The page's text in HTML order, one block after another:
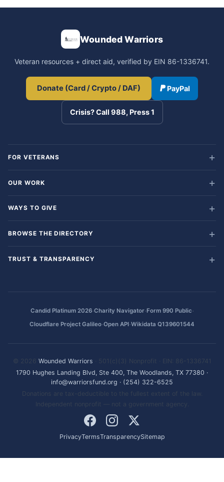
Wounded Warriors
Veteran resources + direct aid, verified by EIN 86-1336741.
Donate (Card / Crypto / DAF) PayPal
Crisis? Call 988, Press 1
FOR VETERANS
OUR WORK
WAYS TO GIVE
BROWSE THE DIRECTORY
TRUST & TRANSPARENCY
Candid Platinum 2026·Charity Navigator·Form 990 Public·
Cloudflare Project Galileo·Open API·Wikidata Q139601544
© 2026 Wounded Warriors · 501(c)(3) Nonprofit · EIN: 86-1336741
1790 Hughes Landing Blvd, Ste 400, The Woodlands, TX 77380 ·
info@warriorsfund.org · (254) 322-6525
Donations are tax-deductible to the fullest extent of the law.
Independent nonprofit — not a government agency.
PrivacyTermsTransparencySitemap